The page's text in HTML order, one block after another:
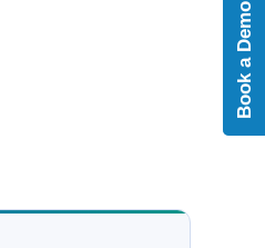
Book a Demo